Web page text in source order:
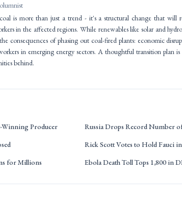
is more than just a trend - it's a structural change that will
in the affected regions. While renewables like solar and
consequences of phasing out coal-fired plants: economic
in emerging energy sectors. A thoughtful transition plan
behind.
Winning Producer
Russia Drops Record Number
Rick Scott Votes to Hold Fauci
for Millions
Ebola Death Toll Tops 1,800 in